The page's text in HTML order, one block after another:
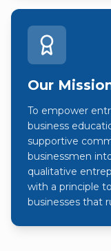
Our
To empower
business
supportive
businessmen
qualitative
with a principle
businesses that